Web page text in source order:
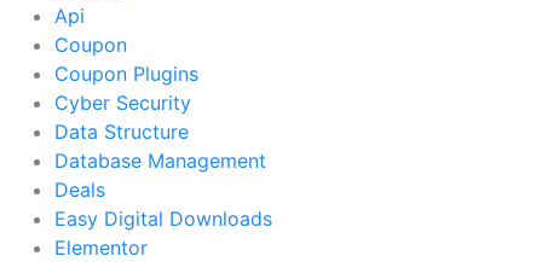
Api
Coupon
Coupon Plugins
Cyber Security
Data Structure
Database Management
Deals
Easy Digital Downloads
Elementor